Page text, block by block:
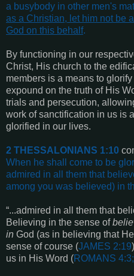
a busybody in other men's
as a Christian, let him not be
God on this behalf.
By functioning in our
Christ, His church to the
members is a means to
expound on the truth of His
trials and persecution,
work of sanctification in us is
glorified in our lives.
2 THESSALONIANS 1:10
When he shall come to be
admired in all them that
among you was believed) in
“...admired in all them that
Believing in the sense of
in God (as in believing that
sense of course (JAMES 2:19
us in His Word (ROMANS